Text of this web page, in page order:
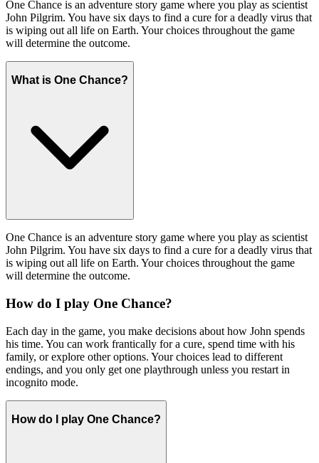
One Chance is an adventure story game where you play as scientist
John Pilgrim. You have six days to find a cure for a deadly virus that
is wiping out all life on Earth. Your choices throughout the game
will determine the outcome.
What is One Chance?
One Chance is an adventure story game where you play as scientist
John Pilgrim. You have six days to find a cure for a deadly virus that
is wiping out all life on Earth. Your choices throughout the game
will determine the outcome.
How do I play One Chance?
Each day in the game, you make decisions about how John spends
his time. You can work frantically for a cure, spend time with his
family, or explore other options. Your choices lead to different
endings, and you only get one playthrough unless you restart in
incognito mode.
How do I play One Chance?